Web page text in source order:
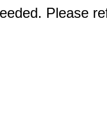
Please